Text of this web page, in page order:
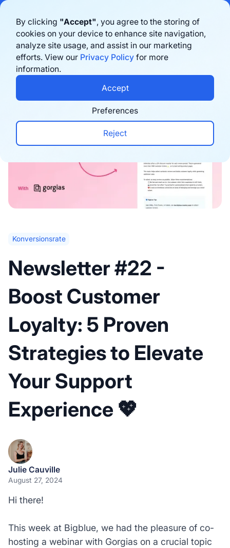
By clicking "Accept", you agree to the storing of
cookies on your device to enhance site navigation,
analyze site usage, and assist in our marketing
efforts. View our Privacy Policy for more
information.
Preferences
Reject
Accept
Benelux in 2026. Learn morehere
Book a demo
Newsletters
Konversionsrate
Newsletter #22 -
Boost Customer
Loyalty: 5 Proven
Strategies to Elevate
Your Support
Experience 💖
Julie Cauville
August 27, 2024
Hi there!
This week at Bigblue, we had the pleasure of co-
hosting a webinar with Gorgias on a crucial topic